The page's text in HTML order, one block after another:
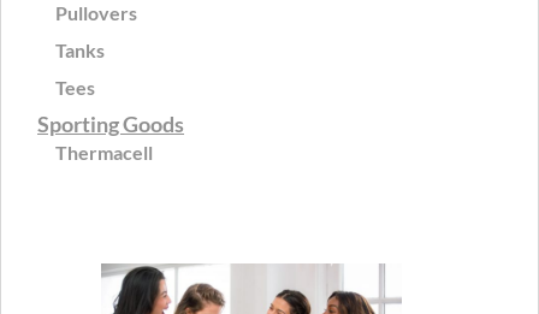
Pullovers
Tanks
Tees
Sporting Goods
Thermacell